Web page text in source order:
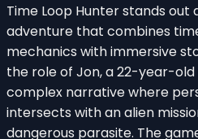
Time Loop Hunter stands out
adventure that combines
mechanics with immersive
the role of Jon, a 22-year-
complex narrative where
intersects with an alien
dangerous parasite. The